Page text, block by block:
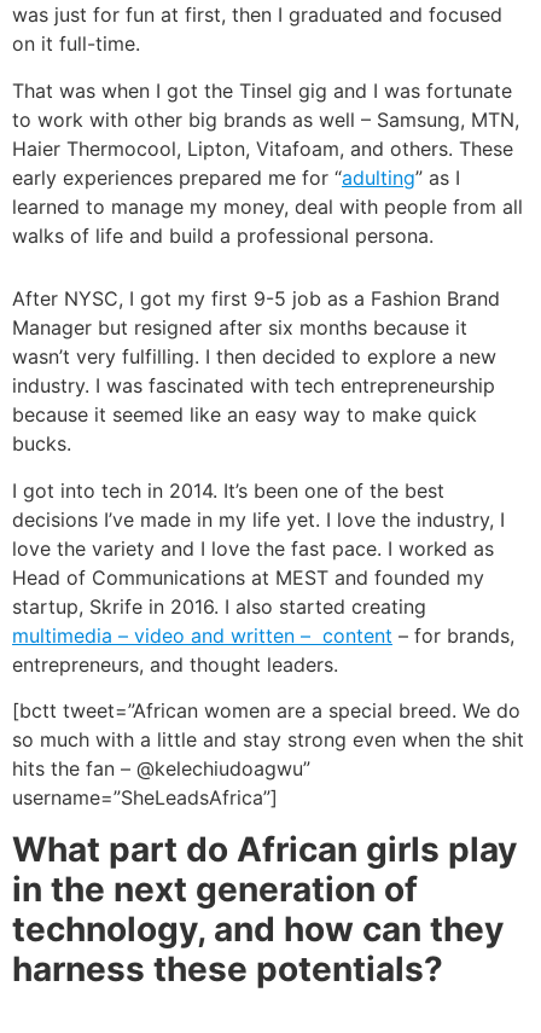
was just for fun at first, then I graduated and focused
on it full-time.
That was when I got the Tinsel gig and I was fortunate
to work with other big brands as well – Samsung, MTN,
Haier Thermocool, Lipton, Vitafoam, and others. These
early experiences prepared me for “adulting” as I
learned to manage my money, deal with people from all
walks of life and build a professional persona.
After NYSC, I got my first 9-5 job as a Fashion Brand
Manager but resigned after six months because it
wasn’t very fulfilling. I then decided to explore a new
industry. I was fascinated with tech entrepreneurship
because it seemed like an easy way to make quick
bucks.
I got into tech in 2014. It’s been one of the best
decisions I’ve made in my life yet. I love the industry, I
love the variety and I love the fast pace. I worked as
Head of Communications at MEST and founded my
startup, Skrife in 2016. I also started creating
multimedia – video and written – content – for brands,
entrepreneurs, and thought leaders.
[bctt tweet=”African women are a special breed. We do
so much with a little and stay strong even when the shit
hits the fan – @kelechiudoagwu”
username=”SheLeadsAfrica”]
What part do African girls play
in the next generation of
technology, and how can they
harness these potentials?